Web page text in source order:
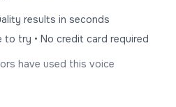
results in seconds
to try • No credit card required
have used this voice